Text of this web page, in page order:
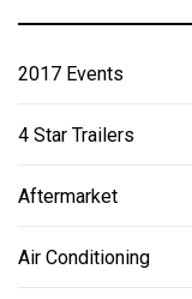
2017 Events
4 Star Trailers
Aftermarket
Air Conditioning